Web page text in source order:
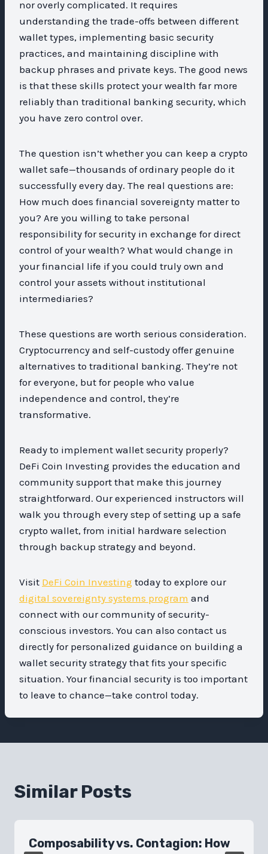
nor overly complicated. It requires
understanding the trade-offs between different
wallet types, implementing basic security
practices, and maintaining discipline with
backup phrases and private keys. The good news
is that these skills protect your wealth far more
reliably than traditional banking security, which
you have zero control over.
The question isn’t whether you can keep a crypto
wallet safe—thousands of ordinary people do it
successfully every day. The real questions are:
How much does financial sovereignty matter to
you? Are you willing to take personal
responsibility for security in exchange for direct
control of your wealth? What would change in
your financial life if you could truly own and
control your assets without institutional
intermediaries?
These questions are worth serious consideration.
Cryptocurrency and self-custody offer genuine
alternatives to traditional banking. They’re not
for everyone, but for people who value
independence and control, they’re
transformative.
Ready to implement wallet security properly?
DeFi Coin Investing provides the education and
community support that make this journey
straightforward. Our experienced instructors will
walk you through every step of setting up a safe
crypto wallet, from initial hardware selection
through backup strategy and beyond.
Visit DeFi Coin Investing today to explore our
digital sovereignty systems program and
connect with our community of security-
conscious investors. You can also contact us
directly for personalized guidance on building a
wallet security strategy that fits your specific
situation. Your financial security is too important
to leave to chance—take control today.
Similar Posts
Composability vs. Contagion: How